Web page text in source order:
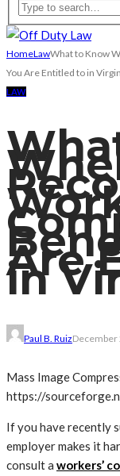
HomeLawWhat to Know
You Are Entitled to in
LAW
Are
in
Paul B. RuizDecember
Mass Image
https://
If you have recently
employer makes it
consult a workers’